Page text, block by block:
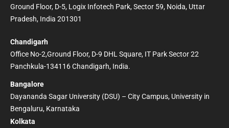
Ground Floor, D-5, Logix Infotech Park, Sector 59, Noida, Uttar
Pradesh, India 201301
Chandigarh
Office No-2,Ground Floor, D-9 DHL Square, IT Park Sector 22
Panchkula-134116 Chandigarh, India.
Bangalore
Dayananda Sagar University (DSU) – City Campus, University in
Bengaluru, Karnataka
Kolkata